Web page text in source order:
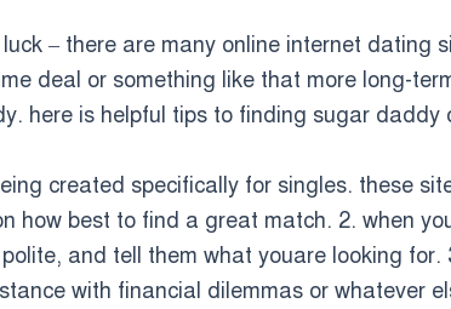
– there are many online internet dating
deal or something like that more long-
here is helpful tips to finding sugar daddy
created specifically for singles. these
how best to find a great match. 2. when
and tell them what youare looking for.
with financial dilemmas or whatever